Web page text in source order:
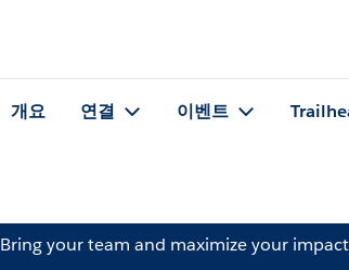
개요 연결 이벤트
Bring your team and maximize your